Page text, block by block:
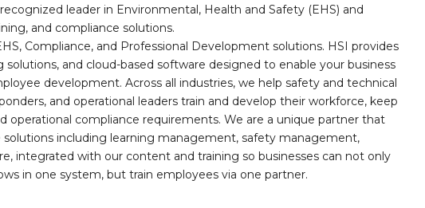
recognized leader in Environmental, Health and Safety (EHS) and
and compliance solutions.
Compliance, and Professional Development solutions. HSI provides
and cloud-based software designed to enable your business
development. Across all industries, we help safety and technical
and operational leaders train and develop their workforce, keep
operational compliance requirements. We are a unique partner that
including learning management, safety management,
integrated with our content and training so businesses can not only
in one system, but train employees via one partner.